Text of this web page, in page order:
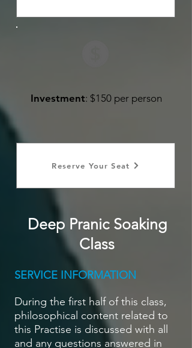
Investment: $150 per person
Reserve Your Seat
Deep Pranic Soaking
Class
SERVICE INFORMATION
During the first half of this class,
philosophical content related to
this Practise is discussed with all
and any questions answered in